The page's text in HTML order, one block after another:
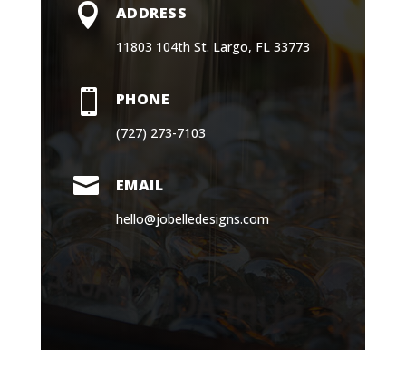
 ADDRESS
11803 104th St. Largo, FL 33773
 PHONE
(727) 273-7103
 EMAIL
hello@jobelledesigns.com